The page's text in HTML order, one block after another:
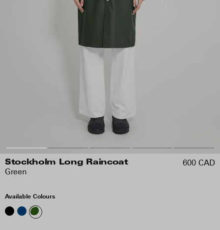
Stockholm Long Raincoat
Green
600 CAD
Available Colours